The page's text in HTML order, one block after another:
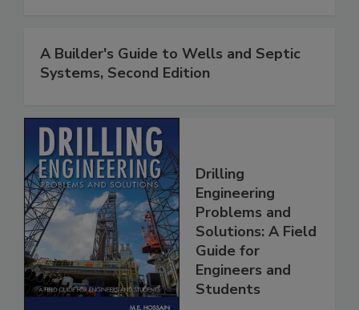
A Builder's Guide to Wells and Septic
Systems, Second Edition
Drilling
Engineering
Problems and
Solutions: A Field
Guide for
Engineers and
Students